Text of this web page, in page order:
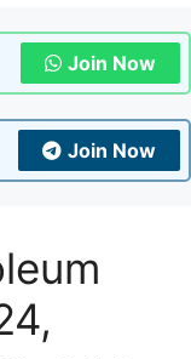
Join Now
Join Now